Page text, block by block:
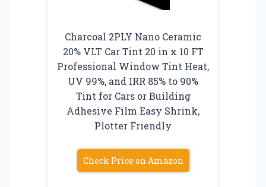
Charcoal 2PLY Nano Ceramic
20% VLT Car Tint 20 in x 10 FT
Professional Window Tint Heat,
UV 99%, and IRR 85% to 90%
Tint for Cars or Building
Adhesive Film Easy Shrink,
Plotter Friendly
Check Price on Amazon